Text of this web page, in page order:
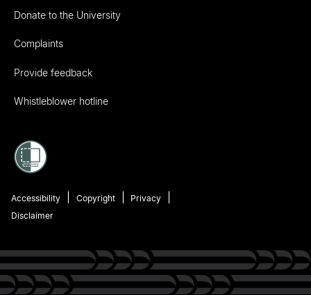
Donate to the University
Complaints
Provide feedback
Whistleblower hotline
Accessibility Copyright
Privacy
Disclaimer